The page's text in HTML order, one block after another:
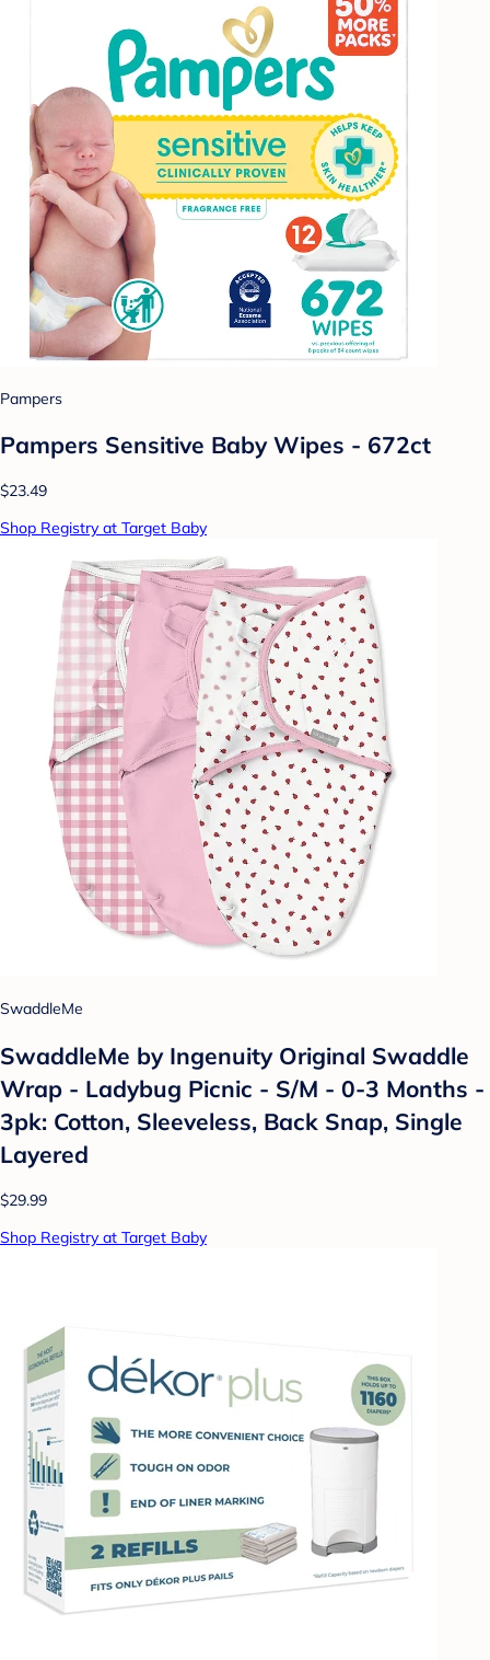
Pampers
Pampers Sensitive Baby Wipes - 672ct
$23.49
Shop Registry at Target Baby
SwaddleMe
SwaddleMe by Ingenuity Original Swaddle
Wrap - Ladybug Picnic - S/M - 0-3 Months -
3pk: Cotton, Sleeveless, Back Snap, Single
Layered
$29.99
Shop Registry at Target Baby